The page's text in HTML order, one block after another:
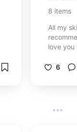
8 items
All my
love you
6